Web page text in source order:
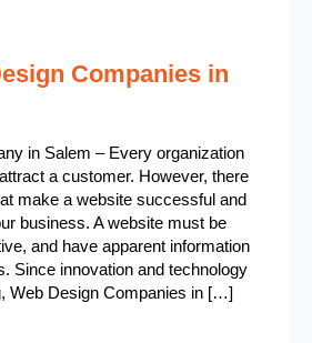
Companies in
in Salem – Every organization
a customer. However, there
make a website successful and
business. A website must be
and have apparent information
Since innovation and technology
Web Design Companies in […]